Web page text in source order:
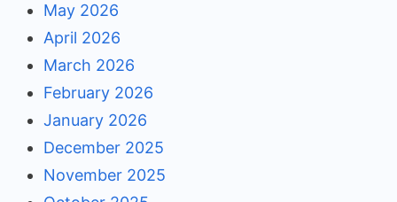
May 2026
April 2026
March 2026
February 2026
January 2026
December 2025
November 2025